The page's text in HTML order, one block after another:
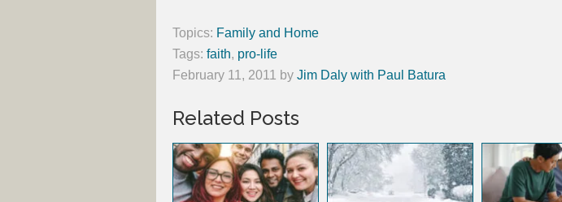
Topics: Family and Home
Tags: faith, pro-life
February 11, 2011
by Jim Daly with Paul Batura
Related Posts